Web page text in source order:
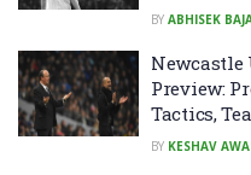
BY ABHISEK
Newcastle
Preview:
Tactics,
BY KESHAV